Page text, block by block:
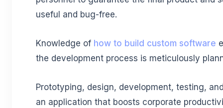
useful and bug-free.
Knowledge of how to build custom software
the development process is meticulously
Prototyping, design, development, testing,
an application that boosts corporate